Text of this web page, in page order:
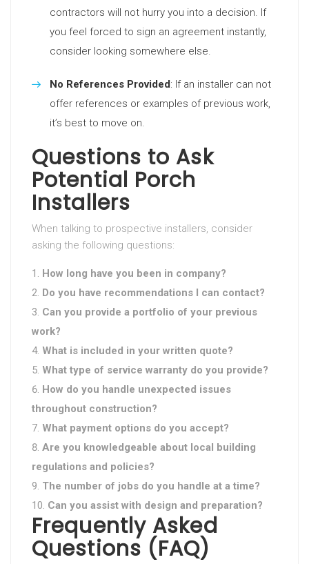
contractors will not hurry you into a decision. If
you feel forced to sign an agreement instantly,
consider looking somewhere else.
No References Provided: If an installer can not
offer references or examples of previous work,
it’s best to move on.
Questions to Ask
Potential Porch
Installers
When talking to prospective installers, consider
asking the following questions:
How long have you been in company?
Do you have recommendations I can contact?
Can you provide a portfolio of your previous
work?
What is included in your written quote?
What type of service warranty do you provide?
How do you handle unexpected issues
throughout construction?
What payment options do you accept?
Are you knowledgeable about local building
regulations and policies?
The number of jobs do you handle at a time?
Can you assist with design and preparation?
Frequently Asked
Questions (FAQ)